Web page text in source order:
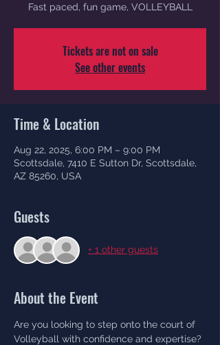
Fast paced, fun game, VOLLEYBALL
Tickets are not on sale
See other events
Time & Location
Aug 22, 2025, 6:00 PM – 9:00 PM
Scottsdale, 7410 E Sutton Dr, Scottsdale,
AZ 85260, USA
Guests
+ 1 other guests
About the Event
Are you looking to step onto the court of
Volleyball with confidence and expertise?